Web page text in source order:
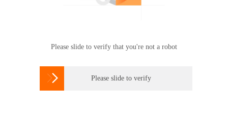
Please slide to verify that you're not a robot
 Please slide to verify